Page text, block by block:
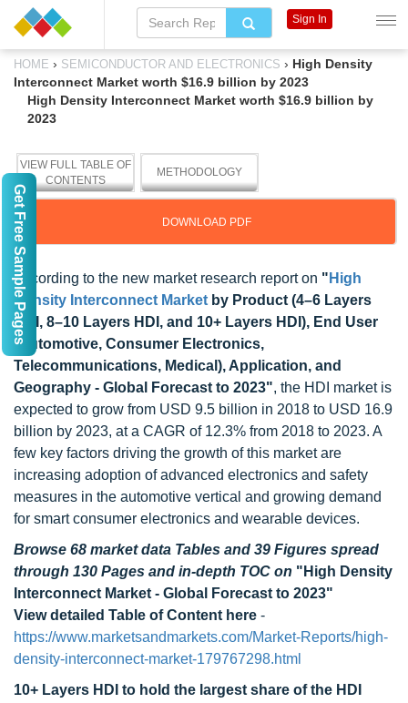
HOME › SEMICONDUCTOR AND ELECTRONICS › High Density
Interconnect Market worth $16.9 billion by 2023
High Density Interconnect Market worth $16.9 billion by
2023
VIEW FULL TABLE OF
CONTENTS
METHODOLOGY
DOWNLOAD PDF
According to the new market research report on " High
Density Interconnect Market by Product (4–6 Layers
HDI, 8–10 Layers HDI, and 10+ Layers HDI), End User
(Automotive, Consumer Electronics,
Telecommunications, Medical), Application, and
Geography - Global Forecast to 2023", the HDI market is
expected to grow from USD 9.5 billion in 2018 to USD 16.9
billion by 2023, at a CAGR of 12.3% from 2018 to 2023. A
few key factors driving the growth of this market are
increasing adoption of advanced electronics and safety
measures in the automotive vertical and growing demand
for smart consumer electronics and wearable devices.
Browse 68 market data Tables and 39 Figures spread
through 130 Pages and in-depth TOC on "High Density
Interconnect Market - Global Forecast to 2023"
View detailed Table of Content here -
https://www.marketsandmarkets.com/Market-Reports/high-
density-interconnect-market-179767298.html
10+ Layers HDI to hold the largest share of the HDI
Sign In
Get Free Sample Pages